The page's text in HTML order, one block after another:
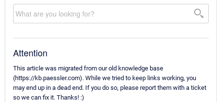
Attention
This article was migrated from our old knowledge base
(https://kb.paessler.com). While we tried to keep links working, you
may end up in a dead end. If you do so, please report them with a ticket
so we can fix it. Thanks! :)